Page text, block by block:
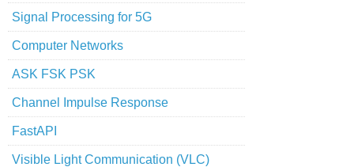
Signal Processing for 5G
Computer Networks
ASK FSK PSK
Channel Impulse Response
FastAPI
Visible Light Communication (VLC)